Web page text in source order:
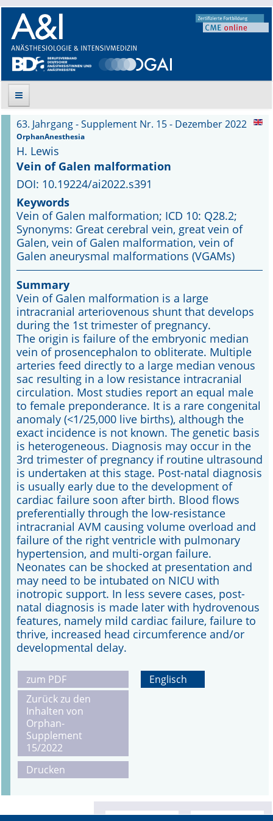
Suche
Aktuelle Ausgabe
Leitlinien
Archiv
Supplements
Supplements OrphanAnesthesia
Online First
A&I English
Mediadaten
Autoren-Service
Bestell-Service
Stellenmarkt
Kongresskalender
63. Jahrgang - Supplement Nr. 15 - Dezember 2022
OrphanAnesthesia
H. Lewis
Vein of Galen malformation
DOI: 10.19224/ai2022.s391
Keywords
Vein of Galen malformation; ICD 10: Q28.2;
Synonyms: Great cerebral vein, great vein of
Galen, vein of Galen malformation, vein of
Galen aneurysmal malformations (VGAMs)
Summary
Vein of Galen malformation is a large
intracranial arteriovenous shunt that develops
during the 1st trimester of pregnancy.
The origin is failure of the embryonic median
vein of prosencephalon to obliterate. Multiple
arteries feed directly to a large median venous
sac resulting in a low resistance intracranial
circulation. Most studies report an equal male
to female preponderance. It is a rare congenital
anomaly (<1/25,000 live births), although the
exact incidence is not known. The genetic basis
is heterogeneous. Diagnosis may occur in the
3rd trimester of pregnancy if routine ultrasound
is undertaken at this stage. Post-natal diagnosis
is usually early due to the development of
cardiac failure soon after birth. Blood flows
preferentially through the low-resistance
intracranial AVM causing volume overload and
failure of the right ventricle with pulmonary
hypertension, and multi-organ failure.
Neonates can be shocked at presentation and
may need to be intubated on NICU with
inotropic support. In less severe cases, post-
natal diagnosis is made later with hydrovenous
features, namely mild cardiac failure, failure to
thrive, increased head circumference and/or
developmental delay.
zum PDF
Zurück zu den
Inhalten von
Orphan-
Supplement
15/2022
Drucken
Englisch